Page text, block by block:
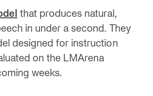
that produces natural,
in under a second. They
designed for instruction
on the LMArena
weeks.